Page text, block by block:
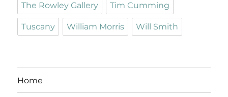
The Rowley Gallery Tim Cumming
Tuscany William Morris Will Smith
Home